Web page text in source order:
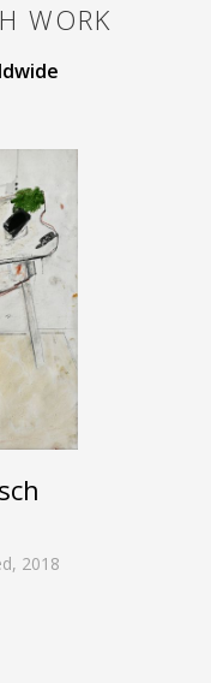
WORK
, 2018